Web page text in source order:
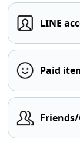
LINE
Paid